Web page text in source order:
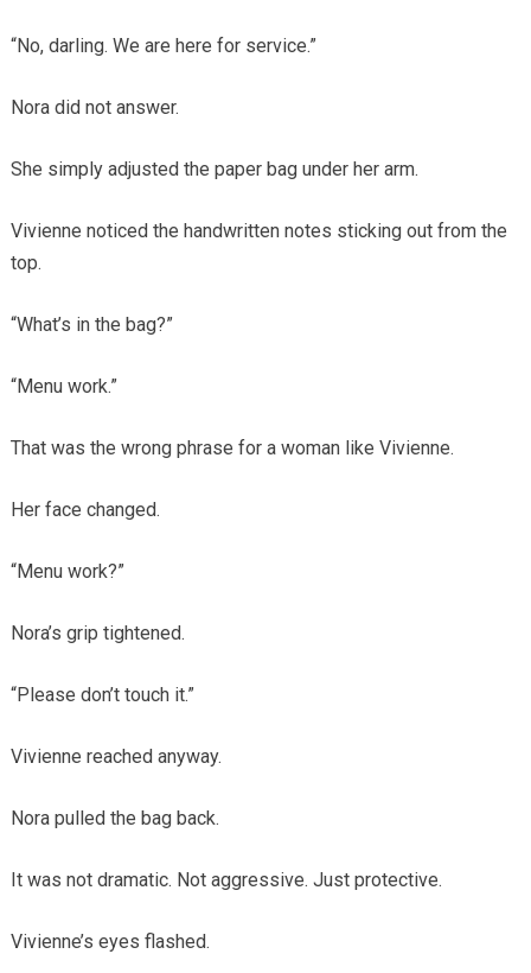
“No, darling. We are here for service.”
Nora did not answer.
She simply adjusted the paper bag under her arm.
Vivienne noticed the handwritten notes sticking out from the
top.
“What’s in the bag?”
“Menu work.”
That was the wrong phrase for a woman like Vivienne.
Her face changed.
“Menu work?”
Nora’s grip tightened.
“Please don’t touch it.”
Vivienne reached anyway.
Nora pulled the bag back.
It was not dramatic. Not aggressive. Just protective.
Vivienne’s eyes flashed.